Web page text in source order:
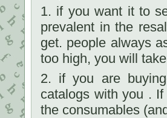
1. if you want it to
prevalent in the
get. people always
too high, you will
2. if you are
catalogs with you .
the consumables